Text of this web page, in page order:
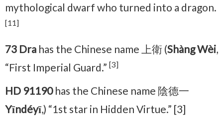
mythological dwarf who turned into a dragon.
[11]
73 Dra has the Chinese name 上衛 (Shàng Wèi,
“First Imperial Guard.” [3]
HD 91190has the Chinese name 陰德一
Yīndéyī,) “1st star in Hidden Virtue.” [3]